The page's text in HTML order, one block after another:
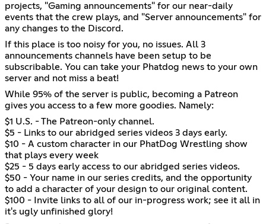
projects, "Gaming announcements" for our near-daily
events that the crew plays, and "Server announcements" for
any changes to the Discord.
If this place is too noisy for you, no issues. All 3
announcements channels have been setup to be
subscribable. You can take your Phatdog news to your own
server and not miss a beat!
While 95% of the server is public, becoming a Patreon
gives you access to a few more goodies. Namely:
$1 U.S. - The Patreon-only channel.
$5 - Links to our abridged series videos 3 days early.
$10 - A custom character in our PhatDog Wrestling show
that plays every week
$25 - 5 days early access to our abridged series videos.
$50 - Your name in our series credits, and the opportunity
to add a character of your design to our original content.
$100 - Invite links to all of our in-progress work; see it all in
it's ugly unfinished glory!